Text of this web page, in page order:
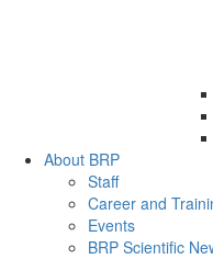
About BRP
Staff
Career and
Events
BRP Scientific